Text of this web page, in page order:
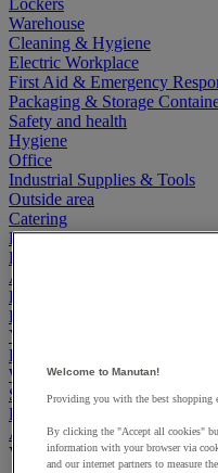
Warehouse
Cleaning & Hygiene
Electric Workplace
First Aid & Emergency
Packaging & Storage
Safety and health
Hygiene
Office
Industrial Supplies & Tools
Outside area
Catering
Ladders, Steps & Towers
Bott Brand
Armorgard Brand
Rubbermaid
Pramac Brand
Yo-Yo Desk
Packaging
Winter Essentials
Summer Essentials
Phoenix Safes
Accessibility
View all
Welcome to Manutan!
Providing you with the best shopping
By clicking the "Accept all cookies"
information with your browser via
and our internet partners to measure